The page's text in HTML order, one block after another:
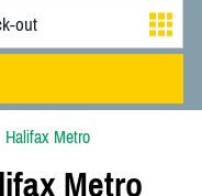
Halifax Metro
Metro